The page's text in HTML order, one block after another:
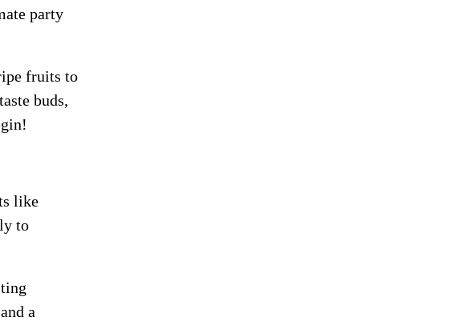
party
fruits to
buds,
like
to
a